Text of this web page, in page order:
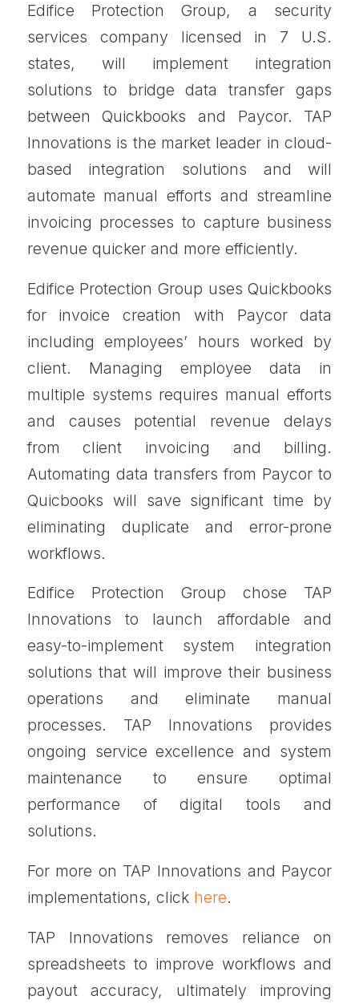
Edifice Protection Group, a security
services company licensed in 7 U.S.
states, will implement integration
solutions to bridge data transfer gaps
between Quickbooks and Paycor. TAP
Innovations is the market leader in cloud-
based integration solutions and will
automate manual efforts and streamline
invoicing processes to capture business
revenue quicker and more efficiently.
Edifice Protection Group uses Quickbooks
for invoice creation with Paycor data
including employees’ hours worked by
client. Managing employee data in
multiple systems requires manual efforts
and causes potential revenue delays
from client invoicing and billing.
Automating data transfers from Paycor to
Quicbooks will save significant time by
eliminating duplicate and error-prone
workflows.
Edifice Protection Group chose TAP
Innovations to launch affordable and
easy-to-implement system integration
solutions that will improve their business
operations and eliminate manual
processes. TAP Innovations provides
ongoing service excellence and system
maintenance to ensure optimal
performance of digital tools and
solutions.
For more on TAP Innovations and Paycor
implementations, click here.
TAP Innovations removes reliance on
spreadsheets to improve workflows and
payout accuracy, ultimately improving